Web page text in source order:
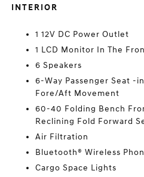
INTERIOR
1 12V DC Power Outlet
1 LCD Monitor In The
6 Speakers
6-Way Passenger Seat -
Fore/Aft Movement
60-40 Folding Bench
Reclining Fold Forward
Air Filtration
Bluetooth® Wireless
Cargo Space Lights